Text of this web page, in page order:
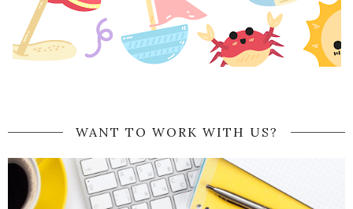
WANT TO WORK WITH US?